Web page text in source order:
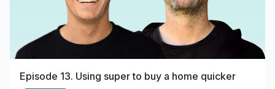
Episode 13. Using super to buy a home quicker